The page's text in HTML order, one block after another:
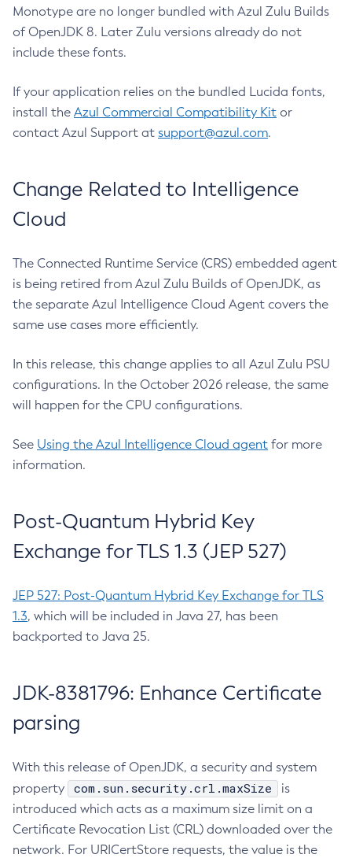
Monotype are no longer bundled with Azul Zulu Builds
of OpenJDK 8. Later Zulu versions already do not
include these fonts.
If your application relies on the bundled Lucida fonts,
install the Azul Commercial Compatibility Kit or
contact Azul Support at support@azul.com.
Change Related to Intelligence
Cloud
The Connected Runtime Service (CRS) embedded agent
is being retired from Azul Zulu Builds of OpenJDK, as
the separate Azul Intelligence Cloud Agent covers the
same use cases more efficiently.
In this release, this change applies to all Azul Zulu PSU
configurations. In the October 2026 release, the same
will happen for the CPU configurations.
See Using the Azul Intelligence Cloud agent for more
information.
Post-Quantum Hybrid Key
Exchange for TLS 1.3 (JEP 527)
JEP 527: Post-Quantum Hybrid Key Exchange for TLS
1.3, which will be included in Java 27, has been
backported to Java 25.
JDK-8381796: Enhance Certificate
parsing
With this release of OpenJDK, a security and system
property
com.sun.security.crl.maxSize
is
introduced which acts as a maximum size limit on a
Certificate Revocation List (CRL) downloaded over the
network. For URICertStore requests, the value is the